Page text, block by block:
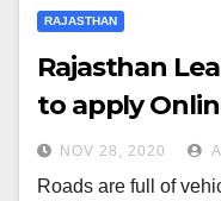
RAJASTHAN
Rajasthan
to apply
NOV 28, 2020
Roads are full of